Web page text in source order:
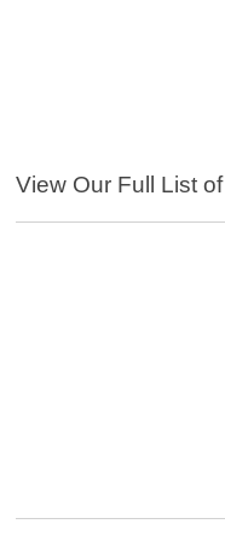
View Our Full List of